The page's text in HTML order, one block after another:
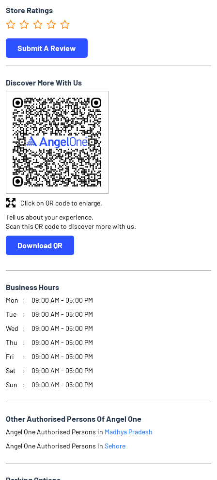
Store Ratings
Submit A Review
Discover More With Us
Tell us about your experience.
Scan this QR code to discover more with us.
Download QR
Click on QR code to enlarge.
Business Hours
Mon
09:00 AM - 05:00 PM
Tue
09:00 AM - 05:00 PM
Wed
09:00 AM - 05:00 PM
Thu
09:00 AM - 05:00 PM
Fri
09:00 AM - 05:00 PM
Sat
09:00 AM - 05:00 PM
Sun
09:00 AM - 05:00 PM
Other Authorised Persons Of Angel One
Angel One Authorised Persons in Madhya Pradesh
Angel One Authorised Persons in Sehore